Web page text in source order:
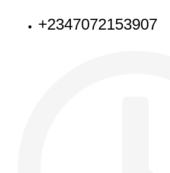
+2347072153907